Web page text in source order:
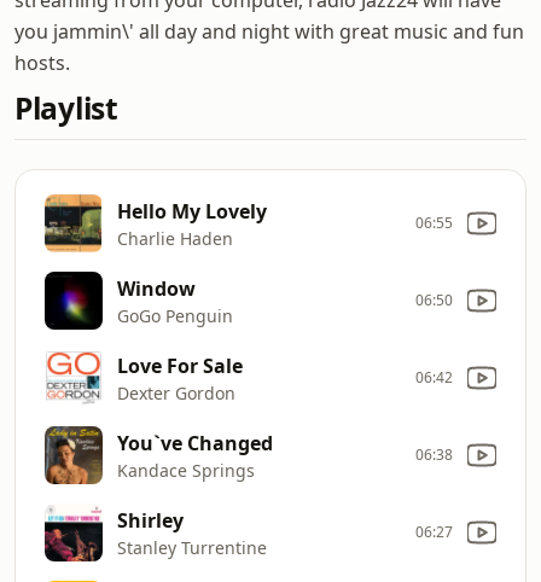
you jammin\' all day and night with great music and fun
hosts.
Playlist
Hello My Lovely
Charlie Haden
06:55
Window
GoGo Penguin
06:50
Love For Sale
Dexter Gordon
06:42
You`ve Changed
Kandace Springs
06:38
Shirley
Stanley Turrentine
06:27